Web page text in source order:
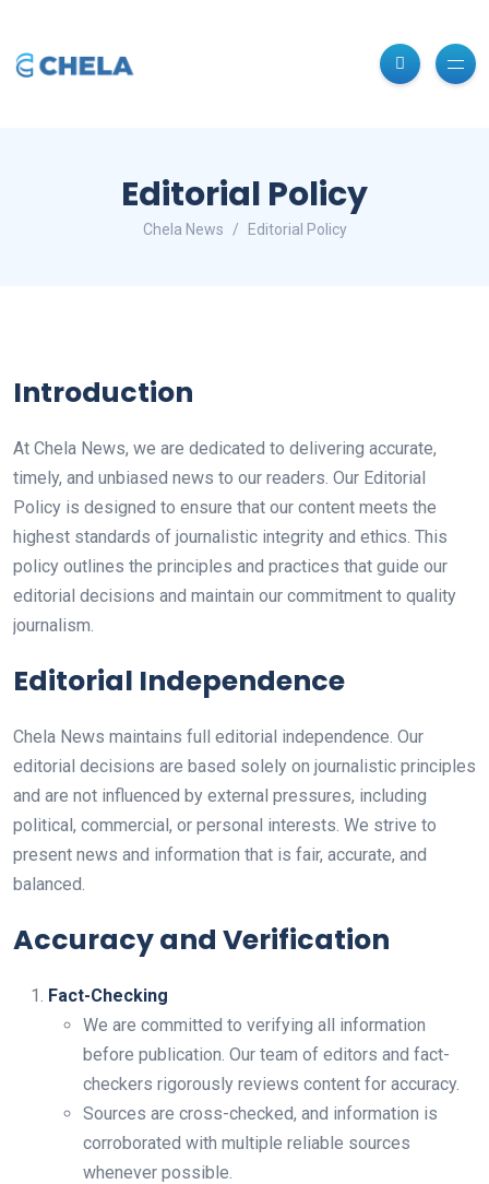
Editorial Policy
Chela News Editorial Policy
Introduction
At Chela News, we are dedicated to delivering accurate,
timely, and unbiased news to our readers. Our Editorial
Policy is designed to ensure that our content meets the
highest standards of journalistic integrity and ethics. This
policy outlines the principles and practices that guide our
editorial decisions and maintain our commitment to quality
journalism.
Editorial Independence
Chela News maintains full editorial independence. Our
editorial decisions are based solely on journalistic principles
and are not influenced by external pressures, including
political, commercial, or personal interests. We strive to
present news and information that is fair, accurate, and
balanced.
Accuracy and Verification
Fact-Checking
We are committed to verifying all information
before publication. Our team of editors and fact-
checkers rigorously reviews content for accuracy.
Sources are cross-checked, and information is
corroborated with multiple reliable sources
whenever possible.